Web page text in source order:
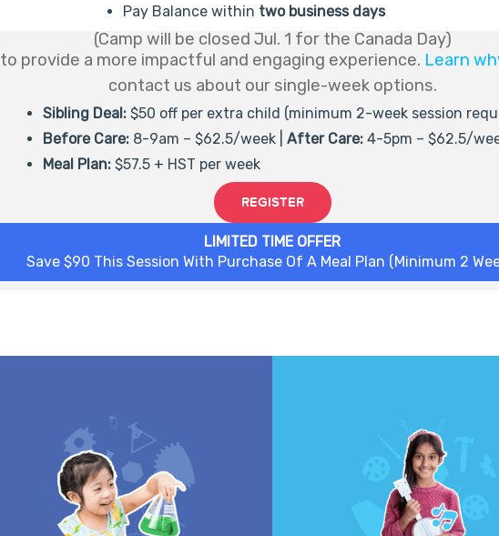
Pay Balance within two business days
(Camp will be closed Jul. 1 for the Canada Day)
to provide a more impactful and engaging experience. Learn
contact us about our single-week options.
Sibling Deal: $50 off per extra child (minimum 2-week session
Before Care: 8-9am – $62.5/week | After Care: 4-5pm – $62.5/
Meal Plan: $57.5 + HST per week
REGISTER
LIMITED TIME OFFER
Save $90 This Session With Purchase Of A Meal Plan (Minimum 2
Experiment with bubbling reactions,
colour-changing chemistry, hidden magic
in living things, and much more! From
Get ready to tinker! Imagine,
build your own inventions using
on tools and everyday